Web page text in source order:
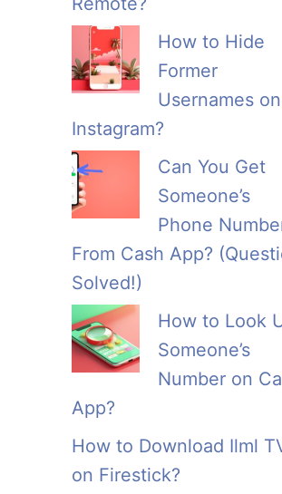
How to Hide
Former
Usernames on
Instagram?
Can You Get
Someone’s
Phone
From Cash App?
Solved!)
How to Look
Someone’s
Number on
App?
How to Download Ilml
on Firestick?